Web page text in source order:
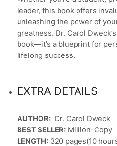
leader, this book offers
unleashing the power of
greatness. Dr. Carol
book—it’s a blueprint for
lifelong success.
EXTRA DETAILS
AUTHOR: Dr. Carol Dweck
BEST SELLER: Million-Copy
LENGTH: 320 pages(10